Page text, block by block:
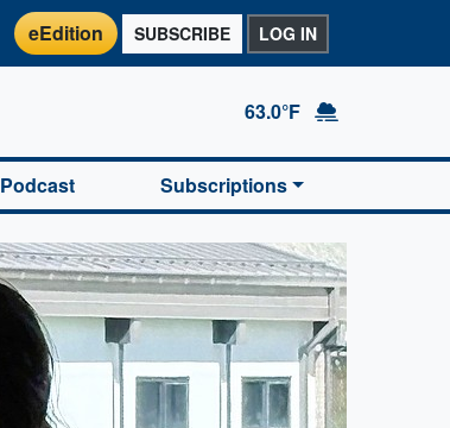
eEdition SUBSCRIBE LOG IN
63.0°F
Podcast Subscriptions